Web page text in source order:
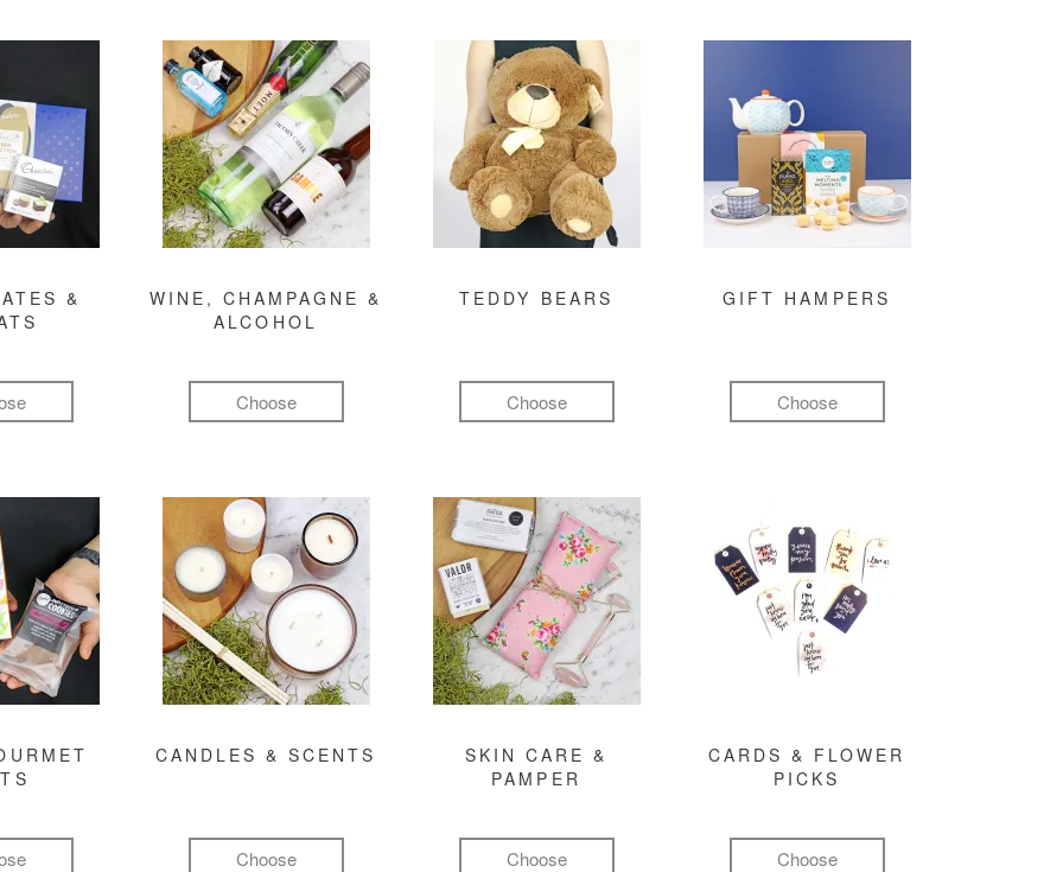
&
WINE, CHAMPAGNE &
ALCOHOL
Choose
TEDDY BEARS
Choose
GIFT HAMPERS
Choose
CANDLES & SCENTS
Choose
SKIN CARE &
PAMPER
Choose
CARDS & FLOWER
PICKS
Choose